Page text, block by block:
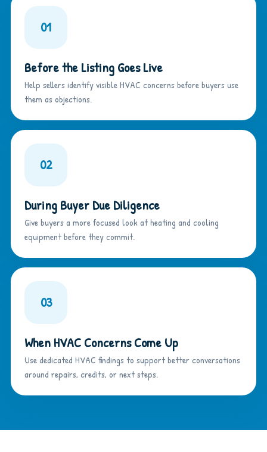
01
Before the Listing Goes Live
Help sellers identify visible HVAC concerns before buyers use
them as objections.
02
During Buyer Due Diligence
Give buyers a more focused look at heating and cooling
equipment before they commit.
03
When HVAC Concerns Come Up
Use dedicated HVAC findings to support better conversations
around repairs, credits, or next steps.